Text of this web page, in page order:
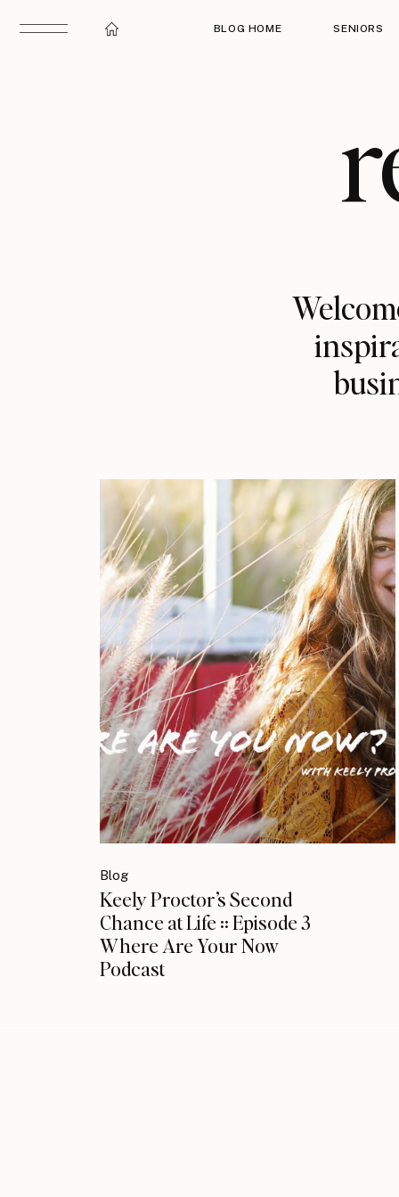
BLOG HOME SENIORS
Blog
Keely Proctor’s Second
Chance at Life :: Episode 3
Where Are Your Now
Podcast